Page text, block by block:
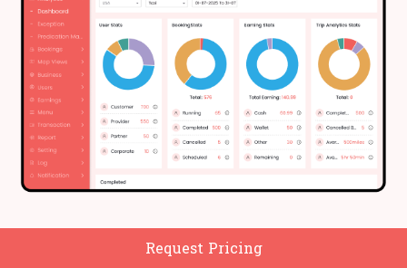
Manage all stakeholders
Request Pricing